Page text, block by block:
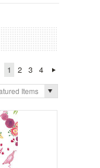
1 2 3
4
Items